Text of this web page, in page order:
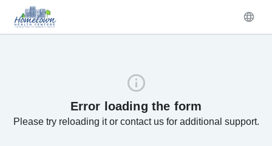
Error loading the form
Please try reloading it or contact us for additional support.